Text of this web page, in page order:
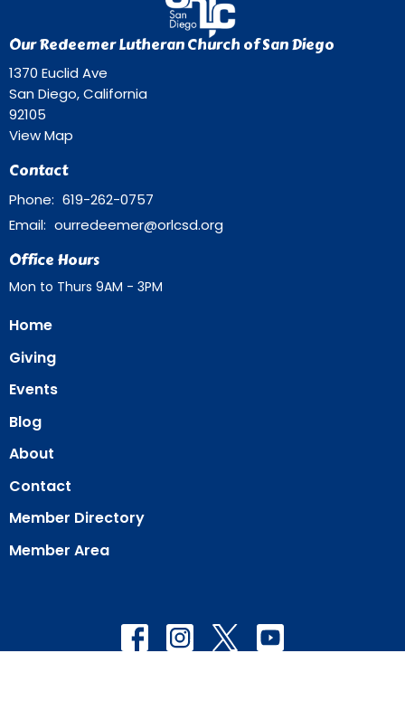
Our Redeemer Lutheran Church of San Diego
1370 Euclid Ave
San Diego, California
92105
View Map
Contact
Phone: 619-262-0757
Email: ourredeemer@orlcsd.org
Office Hours
Mon to Thurs 9AM - 3PM
Home
Giving
Events
Blog
About
Contact
Member Directory
Member Area